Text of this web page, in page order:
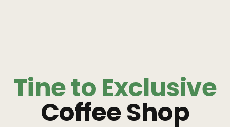
Tine to Exclusive
Coffee Shop